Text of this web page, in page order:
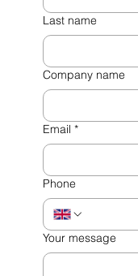
Last name
Company name
Email *
Phone
Your message